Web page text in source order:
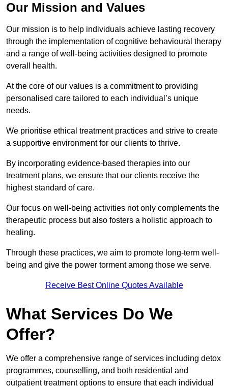
Our Mission and Values
Our mission is to help individuals achieve lasting recovery
through the implementation of cognitive behavioural therapy
and a range of well-being activities designed to promote
overall health.
At the core of our values is a commitment to providing
personalised care tailored to each individual’s unique
needs.
We prioritise ethical treatment practices and strive to create
a supportive environment for our clients to thrive.
By incorporating evidence-based therapies into our
treatment plans, we ensure that our clients receive the
highest standard of care.
Our focus on well-being activities not only complements the
therapeutic process but also fosters a holistic approach to
healing.
Through these practices, we aim to promote long-term well-
being and give the power torment among those we serve.
Receive Best Online Quotes Available
What Services Do We
Offer?
We offer a comprehensive range of services including detox
programmes, counselling, and both residential and
outpatient treatment options to ensure that each individual